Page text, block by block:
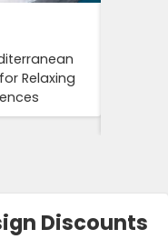
Relaxing
Discounts